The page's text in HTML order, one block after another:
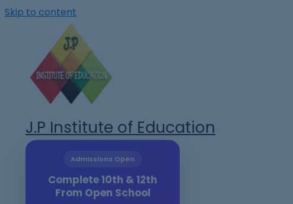
Skip to content
J.P Institute of Education
Admissions Open
Complete 10th & 12th
From Open School